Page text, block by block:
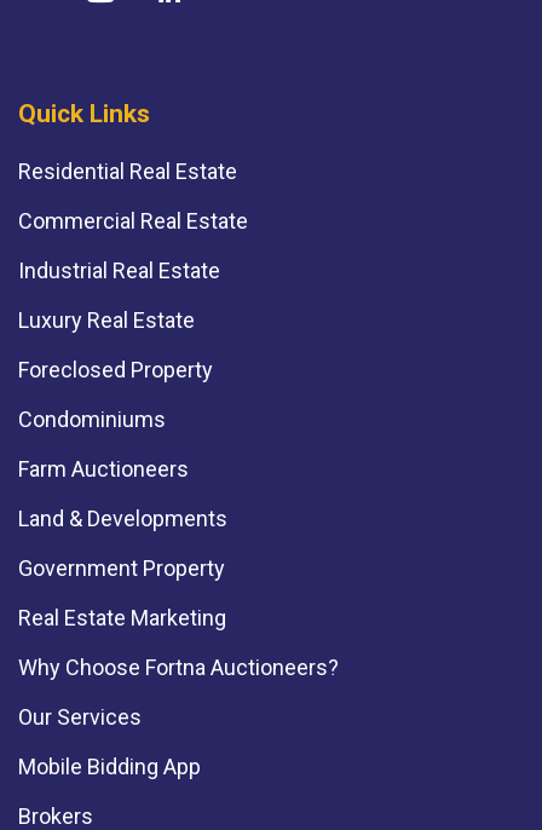
Quick Links
Residential Real Estate
Commercial Real Estate
Industrial Real Estate
Luxury Real Estate
Foreclosed Property
Condominiums
Farm Auctioneers
Land & Developments
Government Property
Real Estate Marketing
Why Choose Fortna Auctioneers?
Our Services
Mobile Bidding App
Brokers